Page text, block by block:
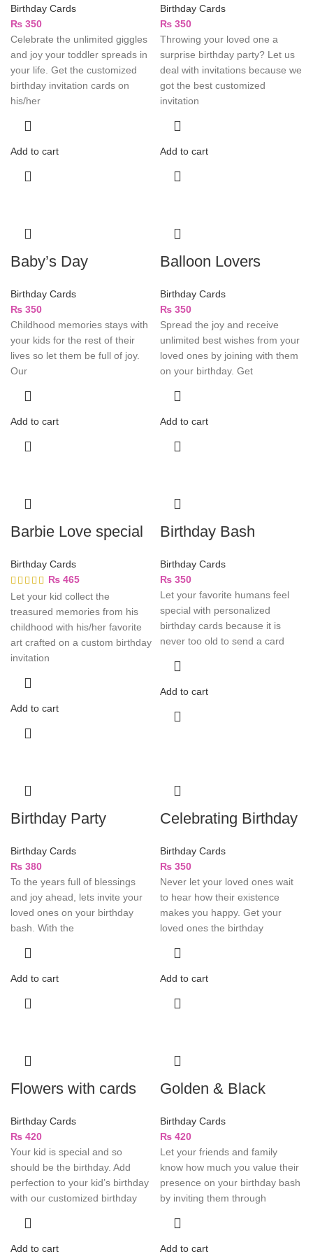
Birthday Cards
₨ 350
Celebrate the unlimited giggles
and joy your toddler spreads in
your life. Get the customized
birthday invitation cards on
his/her
Add to cart
Birthday Cards
₨ 350
Throwing your loved one a
surprise birthday party? Let us
deal with invitations because we
got the best customized
invitation
Add to cart
Baby’s Day
Birthday Cards
₨ 350
Childhood memories stays with
your kids for the rest of their
lives so let them be full of joy.
Our
Add to cart
Balloon Lovers
Birthday Cards
₨ 350
Spread the joy and receive
unlimited best wishes from your
loved ones by joining with them
on your birthday. Get
Add to cart
Barbie Love special
Birthday Cards
₨ 465
Let your kid collect the
treasured memories from his
childhood with his/her favorite
art crafted on a custom birthday
invitation
Add to cart
Birthday Bash
Birthday Cards
₨ 350
Let your favorite humans feel
special with personalized
birthday cards because it is
never too old to send a card
Add to cart
Birthday Party
Birthday Cards
₨ 380
To the years full of blessings
and joy ahead, lets invite your
loved ones on your birthday
bash. With the
Add to cart
Celebrating Birthday
Birthday Cards
₨ 350
Never let your loved ones wait
to hear how their existence
makes you happy. Get your
loved ones the birthday
Add to cart
Flowers with cards
Birthday Cards
₨ 420
Your kid is special and so
should be the birthday. Add
perfection to your kid’s birthday
with our customized birthday
Add to cart
Golden & Black
Birthday Cards
₨ 420
Let your friends and family
know how much you value their
presence on your birthday bash
by inviting them through
Add to cart